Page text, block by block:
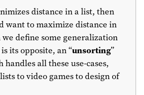
distance in a list, then
want to maximize distance in
we define some generalization
its opposite, an “unsorting”
all these use-cases,
to video games to design of